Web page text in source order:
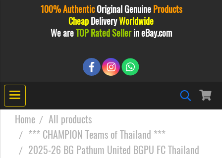
100% AuthenticOriginalGenuine Products
Cheap DeliveryWorldwide
We areTOP Rated Sellerin eBay.com
Home
All products
*** CHAMPION Teams of Thailand ***
2025-26 BG Pathum United BGPU FC Thailand